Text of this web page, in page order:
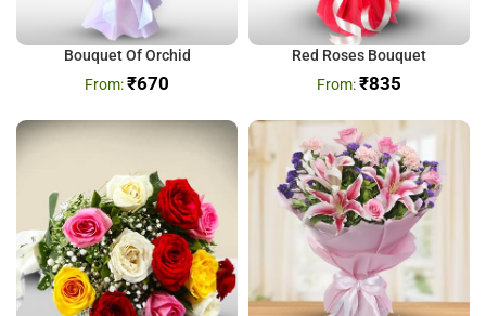
Bouquet Of Orchid
₹670
Red Roses Bouquet
₹835